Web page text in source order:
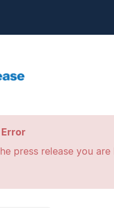
Error
press release you